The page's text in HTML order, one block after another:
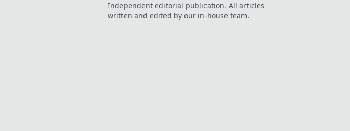
Independent editorial publication. All articles
written and edited by our in-house team.